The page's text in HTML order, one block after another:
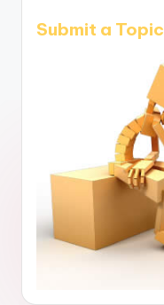
Submit a Topic